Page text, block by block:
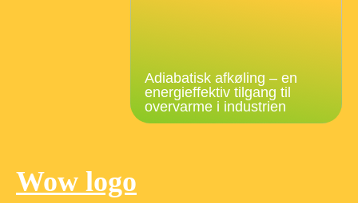
Adiabatisk afkøling – en
energieffektiv tilgang til
overvarme i industrien
Wow logo